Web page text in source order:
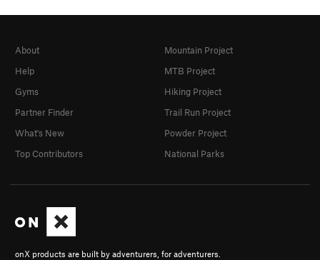
onX products are built by adventurers, for adventurers.
About
Help
Gyms
Partner Finder
What's New
Top Contributors
Mountain Project
MTB Project
Hiking Project
Trail Run Project
Powder Project
National Parks